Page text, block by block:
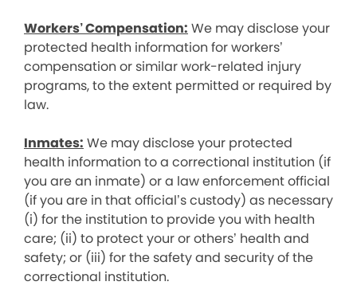
Workers’ Compensation: We may disclose your
protected health information for workers’
compensation or similar work-related injury
programs, to the extent permitted or required by
law.
Inmates: We may disclose your protected
health information to a correctional institution (if
you are an inmate) or a law enforcement official
(if you are in that official’s custody) as necessary
(i) for the institution to provide you with health
care; (ii) to protect your or others’ health and
safety; or (iii) for the safety and security of the
correctional institution.